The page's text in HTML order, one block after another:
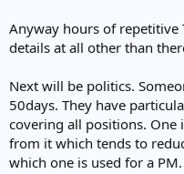
Anyway hours of
details at all other than
Next will be politics.
50days. They have
covering all positions. One
from it which tends to
which one is used for a PM.